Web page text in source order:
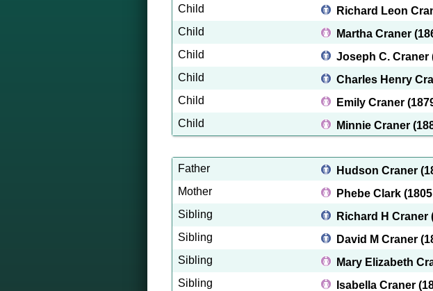
Child
Richard Leon
Child
Martha Craner
Child
Joseph C. Craner
Child
Charles Henry
Child
Emily Craner
Child
Minnie Craner
Father Hudson Craner
Mother
Phebe Clark
Sibling
Richard H Craner
Sibling
David M Craner
Sibling
Mary Elizabeth
Sibling
Isabella Craner